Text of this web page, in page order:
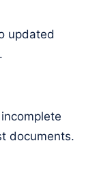
updated
documents.